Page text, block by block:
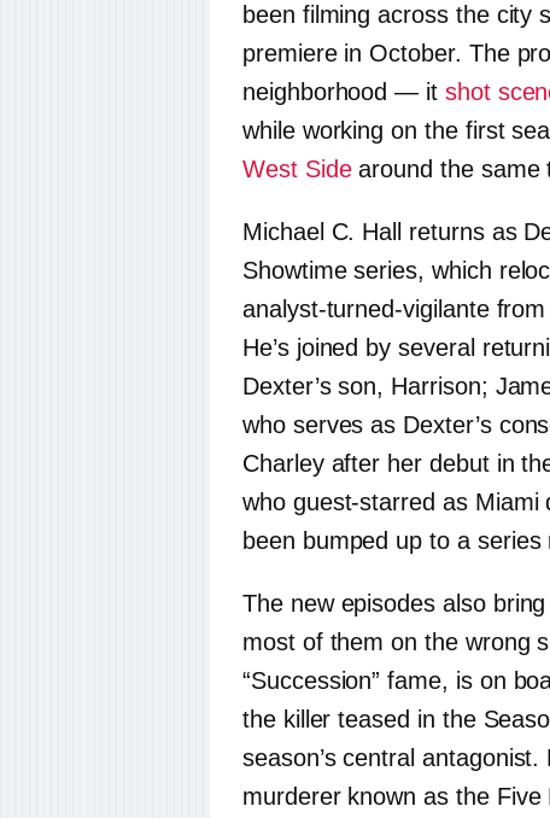
been filming across the city
premiere in October. The
neighborhood — it shot
while working on the first
West Sidearound the same
Michael C. Hall returns as
Showtime series, which
analyst-turned-vigilante
He’s joined by several
Dexter’s son, Harrison;
who serves as Dexter’s
Charley after her debut in
who guest-starred as Miami
been bumped up to a series
The new episodes also
most of them on the wrong
“Succession” fame, is on
the killer teased in the
season’s central
murderer known as the